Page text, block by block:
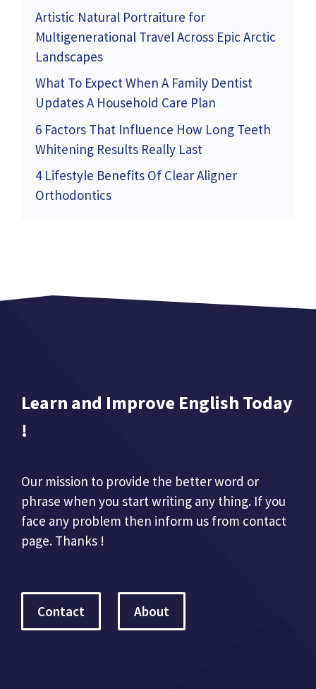
Artistic Natural Portraiture for
Multigenerational Travel Across Epic Arctic
Landscapes
What To Expect When A Family Dentist
Updates A Household Care Plan
6 Factors That Influence How Long Teeth
Whitening Results Really Last
4 Lifestyle Benefits Of Clear Aligner
Orthodontics
Learn and Improve English Today
!
Our mission to provide the better word or
phrase when you start writing any thing. If you
face any problem then inform us from contact
page. Thanks !
Contact About